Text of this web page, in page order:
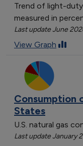
Trend of light-
measured in
Last update June
View Graph
Consumption
States
U.S. natural gas
Last update January